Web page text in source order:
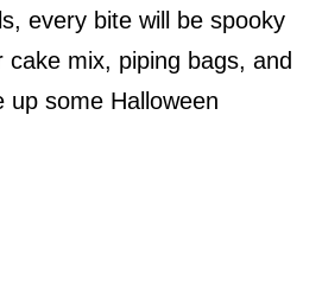
every bite will be spooky
mix, piping bags, and
up some Halloween